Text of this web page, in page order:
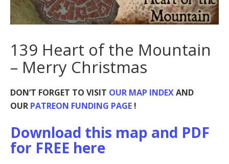
139 Heart of the Mountain
– Merry Christmas
DON’T FORGET TO VISIT OUR MAP INDEXAND
OUR PATREON FUNDING PAGE !
Download this map and PDF
for FREE here